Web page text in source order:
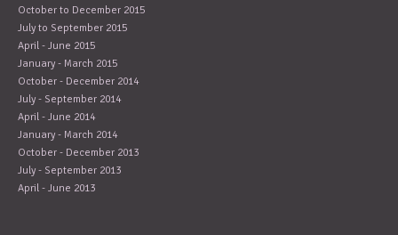
October to December 2015
July to September 2015
April - June 2015
January - March 2015
October - December 2014
July - September 2014
April - June 2014
January - March 2014
October - December 2013
July - September 2013
April - June 2013